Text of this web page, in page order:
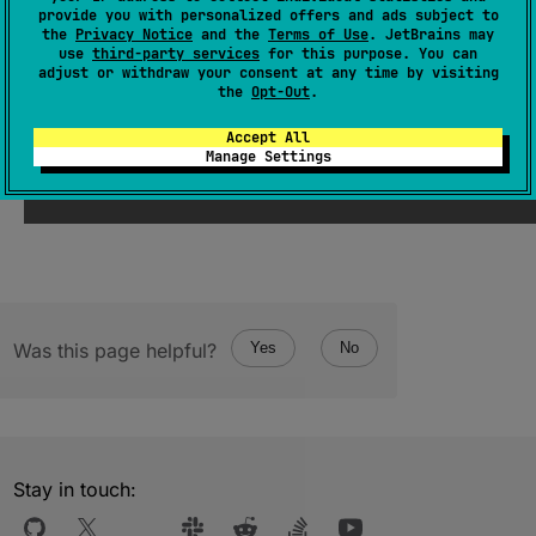
provide you with personalized offers and ads subject to
the Privacy Notice and the Terms of Use. JetBrains may
use third-party services for this purpose. You can
adjust or withdraw your consent at any time by visiting
the Opt-Out.
Accept All
Manage Settings
( source)
1.1
Was this page helpful? Yes No
Stay in touch: